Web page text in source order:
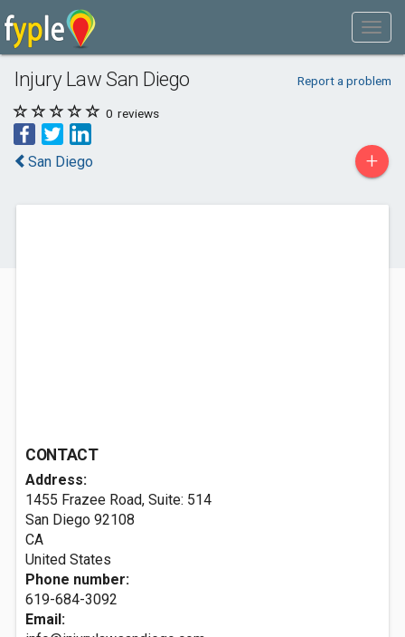
Injury Law San Diego Report a problem
0 reviews
San Diego +
CONTACT
Address:
1455 Frazee Road, Suite: 514
San Diego 92108
CA
United States
Phone number:
619-684-3092
Email: